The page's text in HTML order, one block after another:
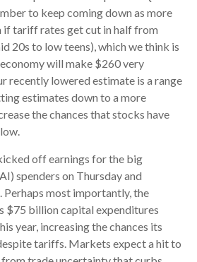
to keep coming down as more
if tariff rates get cut in half from
20s to low teens), which we think is
will make $260 very
recently lowered estimate is a range
estimates down to a more
the chances that stocks have
off earnings for the big
spenders on Thursday and
Perhaps most importantly, the
$75 billion capital expenditures
year, increasing the chances its
tariffs. Markets expect a hit to